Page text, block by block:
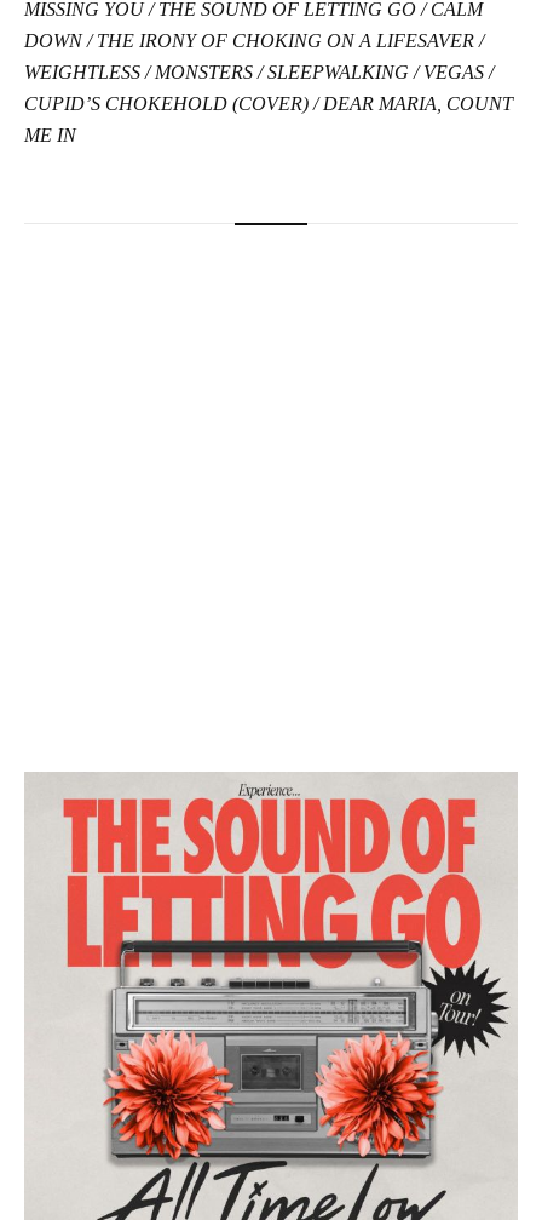
MISSING YOU / THE SOUND OF LETTING GO / CALM
DOWN / THE IRONY OF CHOKING ON A LIFESAVER /
WEIGHTLESS / MONSTERS / SLEEPWALKING / VEGAS /
CUPID’S CHOKEHOLD (COVER) / DEAR MARIA, COUNT
ME IN